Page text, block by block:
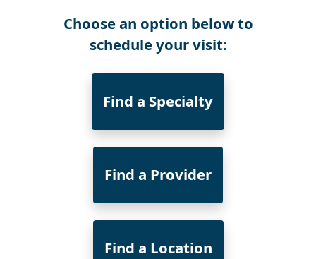
Choose an option below to
schedule your visit:
Find a Specialty
Find a Provider
Find a Location